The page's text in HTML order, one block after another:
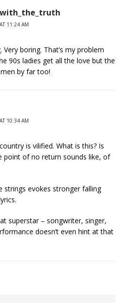
11:24 AM
boring. That’s my problem
90s ladies get all the love but the
by far too!
10:34 AM
is vilified. What is this? Is
point of no return sounds like, of
strings evokes stronger falling
superstar – songwriter, singer,
doesn’t even hint at that